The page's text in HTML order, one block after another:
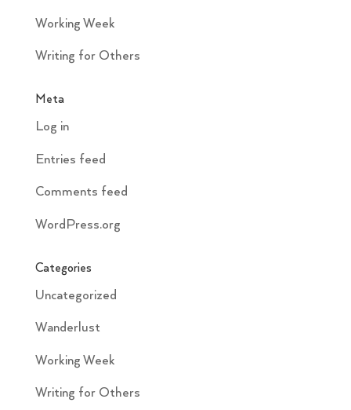
Working Week
Writing for Others
Meta
Log in
Entries feed
Comments feed
WordPress.org
Categories
Uncategorized
Wanderlust
Working Week
Writing for Others